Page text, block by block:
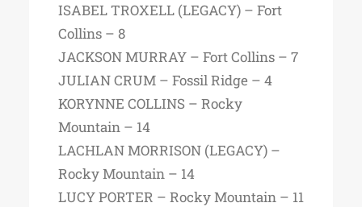
ISABEL TROXELL (LEGACY) – Fort
Collins – 8
JACKSON MURRAY – Fort Collins – 7
JULIAN CRUM – Fossil Ridge – 4
KORYNNE COLLINS – Rocky
Mountain – 14
LACHLAN MORRISON (LEGACY) –
Rocky Mountain – 14
LUCY PORTER – Rocky Mountain – 11